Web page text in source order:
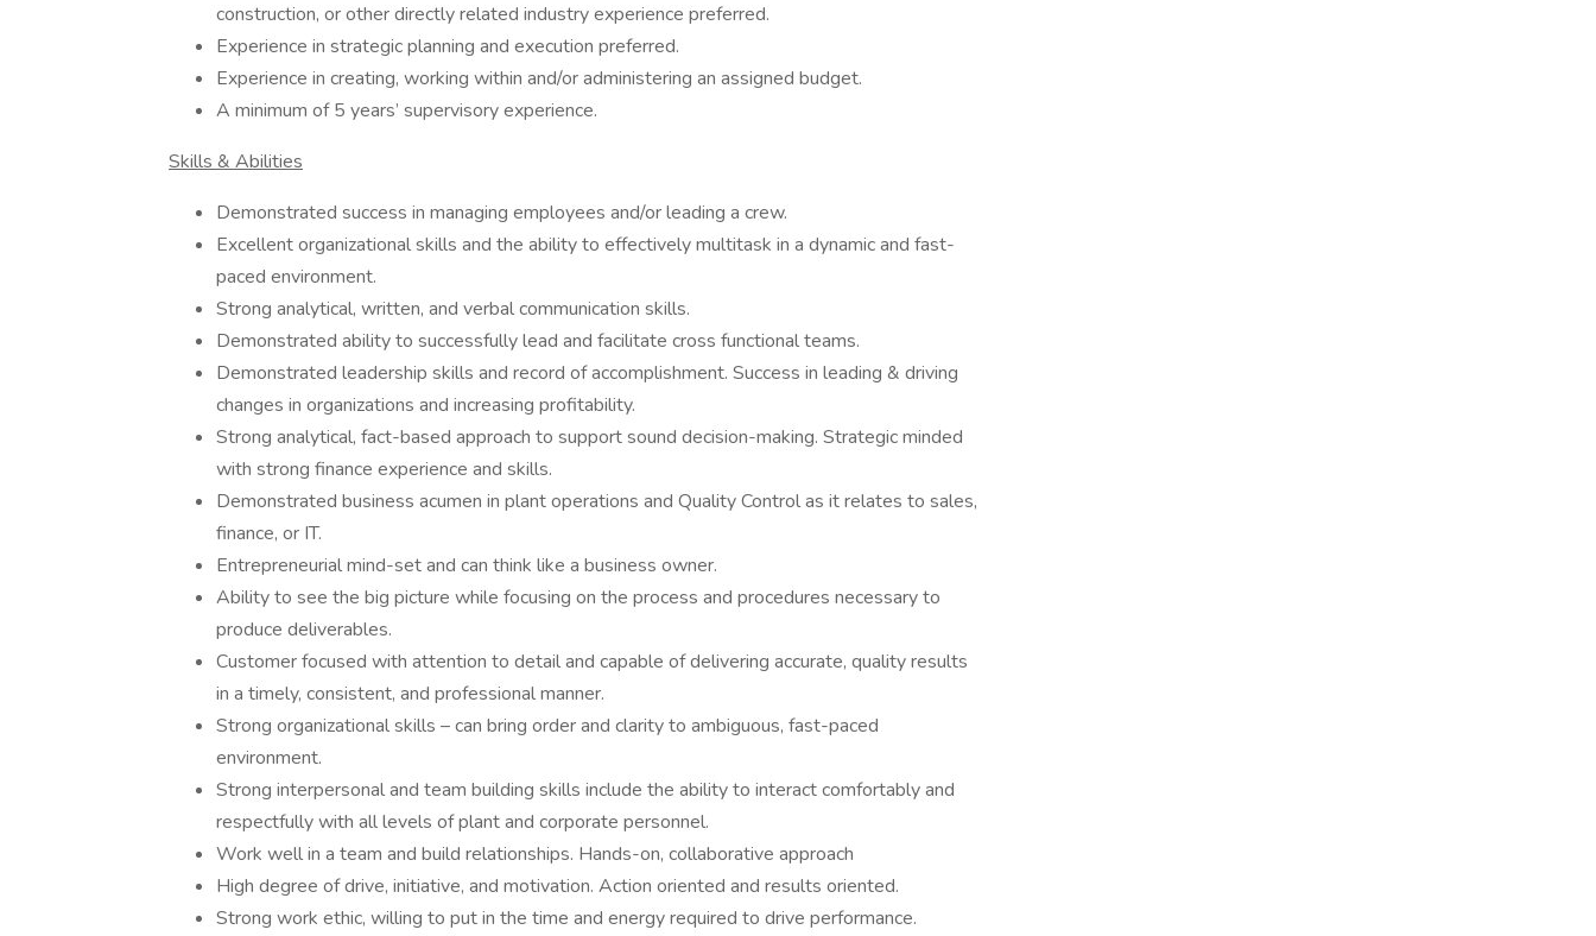
construction, or other directly related industry experience preferred.
Experience in strategic planning and execution preferred.
Experience in creating, working within and/or administering an assigned budget.
A minimum of 5 years’ supervisory experience.
Skills & Abilities
Demonstrated success in managing employees and/or leading a crew.
Excellent organizational skills and the ability to effectively multitask in a dynamic and fast-
paced environment.
Strong analytical, written, and verbal communication skills.
Demonstrated ability to successfully lead and facilitate cross functional teams.
Demonstrated leadership skills and record of accomplishment. Success in leading & driving
changes in organizations and increasing profitability.
Strong analytical, fact-based approach to support sound decision-making. Strategic minded
with strong finance experience and skills.
Demonstrated business acumen in plant operations and Quality Control as it relates to sales,
finance, or IT.
Entrepreneurial mind-set and can think like a business owner.
Ability to see the big picture while focusing on the process and procedures necessary to
produce deliverables.
Customer focused with attention to detail and capable of delivering accurate, quality results
in a timely, consistent, and professional manner.
Strong organizational skills – can bring order and clarity to ambiguous, fast-paced
environment.
Strong interpersonal and team building skills include the ability to interact comfortably and
respectfully with all levels of plant and corporate personnel.
Work well in a team and build relationships. Hands-on, collaborative approach
High degree of drive, initiative, and motivation. Action oriented and results oriented.
Strong work ethic, willing to put in the time and energy required to drive performance.